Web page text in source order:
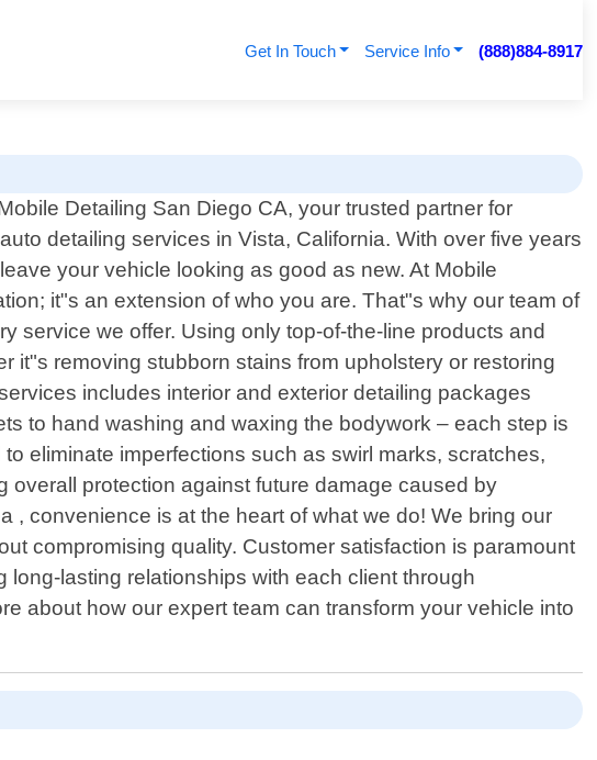
Get In Touch Service Info (888)884-8917
Detailing San Diego CA, your trusted partner for
detailing services in Vista, California. With over five years
your vehicle looking as good as new. At Mobile
it"s an extension of who you are. That"s why our team of
service we offer. Using only top-of-the-line products and
it"s removing stubborn stains from upholstery or restoring
includes interior and exterior detailing packages
to hand washing and waxing the bodywork – each step is
eliminate imperfections such as swirl marks, scratches,
protection against future damage caused by
, convenience is at the heart of what we do! We bring our
compromising quality. Customer satisfaction is paramount
long-lasting relationships with each client through
about how our expert team can transform your vehicle into